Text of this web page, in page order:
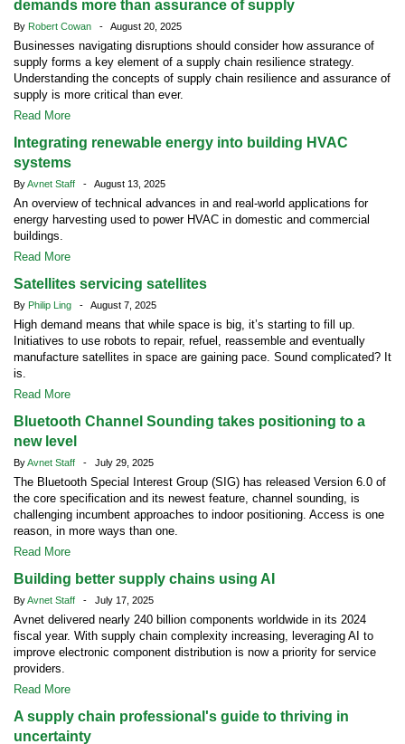
demands more than assurance of supply
By Robert Cowan - August 20, 2025
Businesses navigating disruptions should consider how assurance of
supply forms a key element of a supply chain resilience strategy.
Understanding the concepts of supply chain resilience and assurance of
supply is more critical than ever.
Read More
Integrating renewable energy into building HVAC
systems
ByAvnet Staff - August 13, 2025
An overview of technical advances in and real-world applications for
energy harvesting used to power HVAC in domestic and commercial
buildings.
Read More
Satellites servicing satellites
By Philip Ling - August 7, 2025
High demand means that while space is big, it’s starting to fill up.
Initiatives to use robots to repair, refuel, reassemble and eventually
manufacture satellites in space are gaining pace. Sound complicated? It
is.
Read More
Bluetooth Channel Sounding takes positioning to a
new level
ByAvnet Staff - July 29, 2025
The Bluetooth Special Interest Group (SIG) has released Version 6.0 of
the core specification and its newest feature, channel sounding, is
challenging incumbent approaches to indoor positioning. Access is one
reason, in more ways than one.
Read More
Building better supply chains using AI
ByAvnet Staff - July 17, 2025
Avnet delivered nearly 240 billion components worldwide in its 2024
fiscal year. With supply chain complexity increasing, leveraging AI to
improve electronic component distribution is now a priority for service
providers.
Read More
A supply chain professional's guide to thriving in
uncertainty